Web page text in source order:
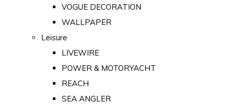
VOGUE DECORATION
WALLPAPER
Leisure
LIVEWIRE
POWER & MOTORYACHT
REACH
SEA ANGLER